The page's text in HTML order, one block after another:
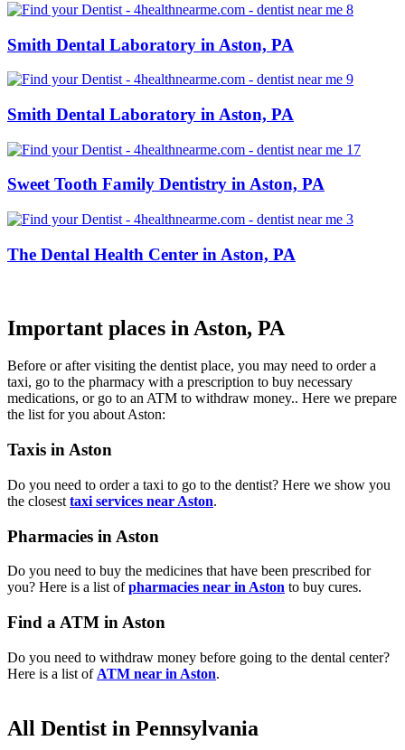
Smith Dental Laboratory in Aston, PA
Smith Dental Laboratory in Aston, PA
Sweet Tooth Family Dentistry in Aston, PA
The Dental Health Center in Aston, PA
Important places in Aston, PA
Before or after visiting the dentist place, you may need to order a
taxi, go to the pharmacy with a prescription to buy necessary
medications, or go to an ATM to withdraw money.. Here we prepare
the list for you about Aston:
Taxis in Aston
Do you need to order a taxi to go to the dentist? Here we show you
the closest taxi services near Aston.
Pharmacies in Aston
Do you need to buy the medicines that have been prescribed for
you? Here is a list ofpharmacies near in Aston to buy cures.
Find a ATM in Aston
Do you need to withdraw money before going to the dental center?
Here is a list of ATM near in Aston.
All Dentist in Pennsylvania